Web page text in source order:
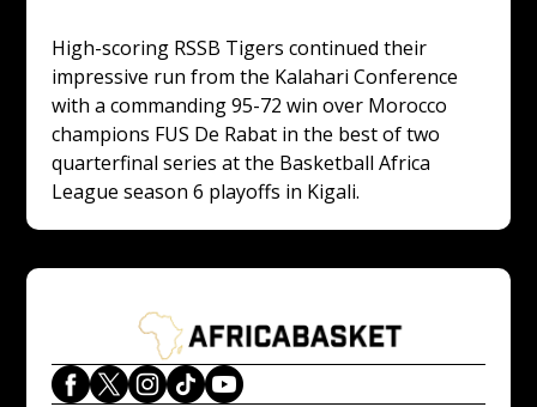
High-scoring RSSB Tigers continued their
impressive run from the Kalahari Conference
with a commanding 95-72 win over Morocco
champions FUS De Rabat in the best of two
quarterfinal series at the Basketball Africa
League season 6 playoffs in Kigali.